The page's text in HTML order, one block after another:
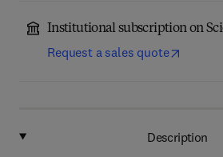
Institutional subscription on
Request a sales quote
Description